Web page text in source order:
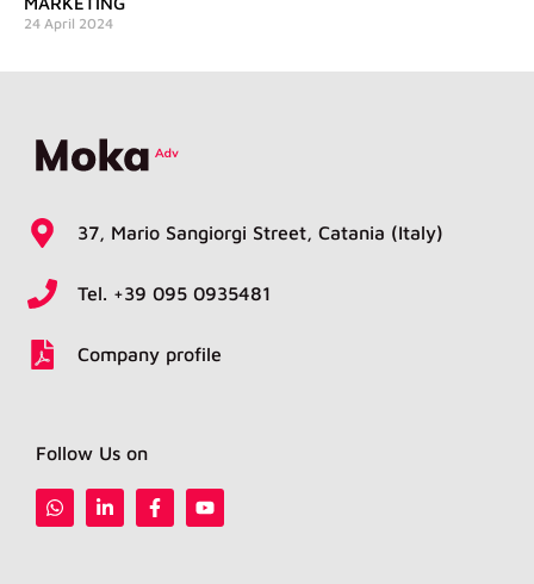
24 April 2024
37, Mario Sangiorgi Street, Catania (Italy)
Tel. +39 095 0935481
Company profile
Follow Us on
W
h
i
F
a
Y
o